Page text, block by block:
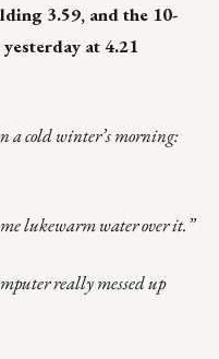
3.59, and the 10-
at 4.21
a cold winter’s morning:
lukewarm water over it.”
really messed up